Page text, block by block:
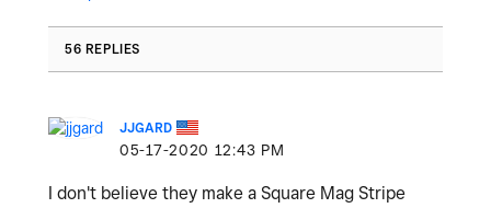
56 REPLIES
JJGARD
‎05-17-2020 12:43 PM
I don't believe they make a Square Mag Stripe